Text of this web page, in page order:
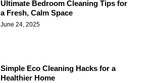
Ultimate Bedroom Cleaning Tips for
a Fresh, Calm Space
June 24, 2025
Simple Eco Cleaning Hacks for a
Healthier Home